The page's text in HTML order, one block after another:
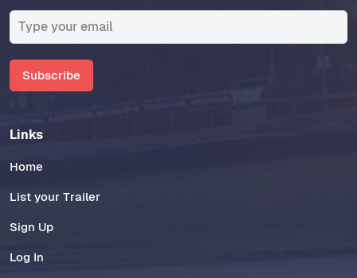
Subscribe
Links
Home
List your Trailer
Sign Up
Log In